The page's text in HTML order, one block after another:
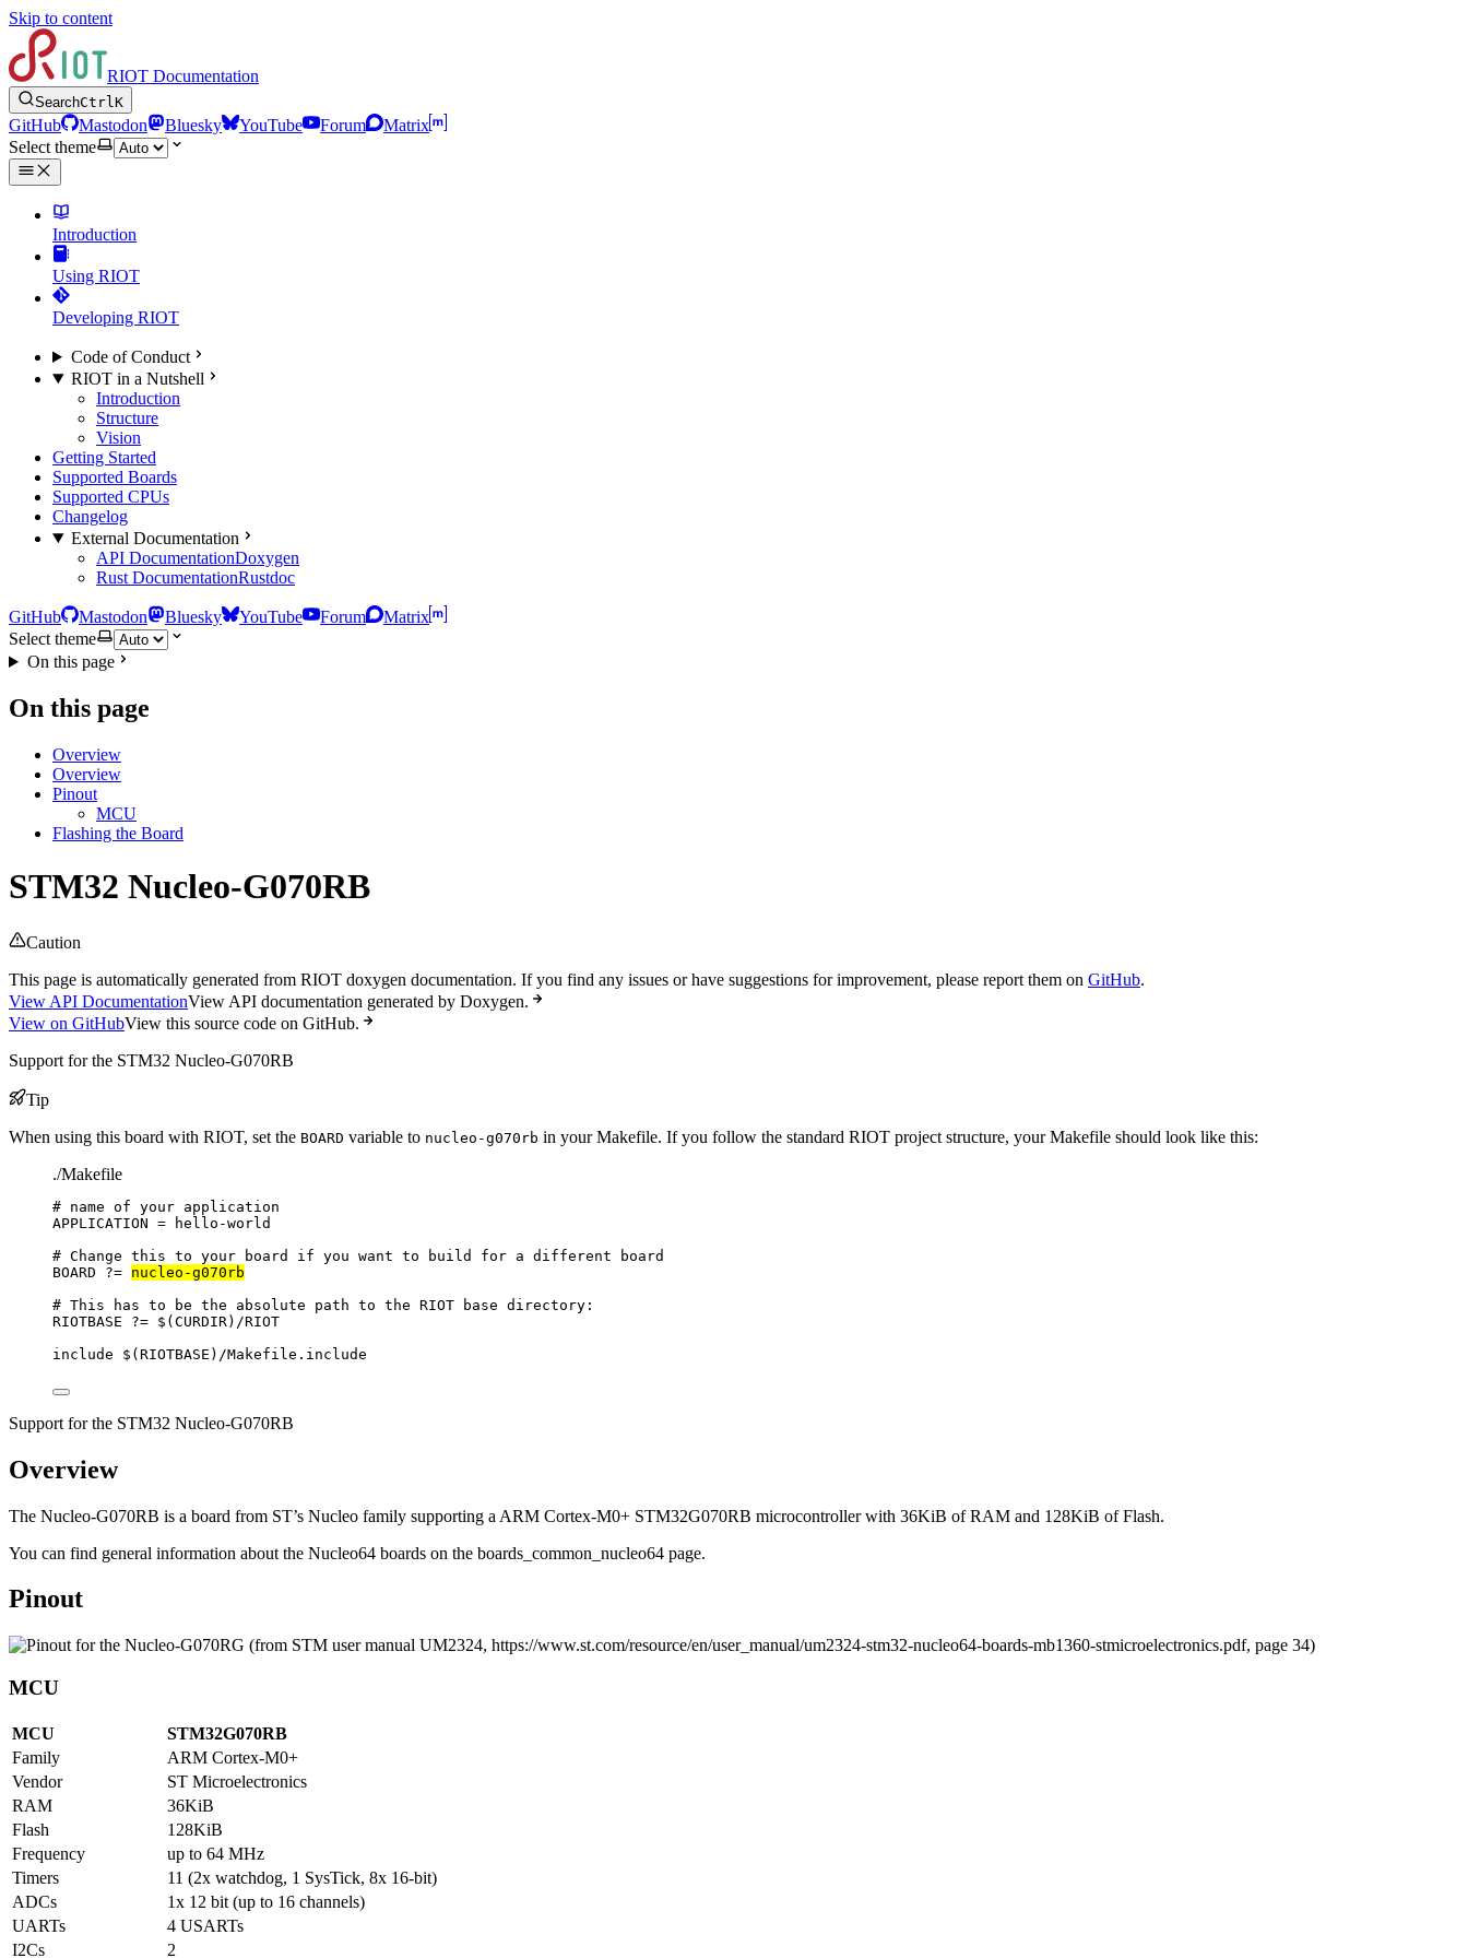
Skip to content
RIOT Documentation
SearchCtrlK
GitHub Mastodon Bluesky YouTube Forum
Matrix
Select theme
Introduction
Using RIOT
Developing RIOT
Code of Conduct
RIOT in a Nutshell
Introduction
Structure
Vision
Getting Started
Supported Boards
Supported CPUs
Changelog
External Documentation
API DocumentationDoxygen
Rust DocumentationRustdoc
GitHub Mastodon Bluesky YouTube Forum
Matrix
Select theme
On this page
On this page
Overview
Overview
Pinout
MCU
Flashing the Board
STM32 Nucleo-G070RB
Caution
This page is automatically generated from RIOT doxygen documentation. If you find any issues or have suggestions for improvement, please report them on GitHub.
View API DocumentationView API documentation generated by Doxygen.
View on GitHubView this source code on GitHub.
Support for the STM32 Nucleo-G070RB
Tip
When using this board with RIOT, set the BOARD variable to nucleo-g070rb in your Makefile. If you follow the standard RIOT project structure, your Makefile should look like this:
./Makefile
# name of your application
APPLICATION =
hello-world
# Change this to your board if you want to build for a different board
BOARD
?= nucleo-g070rb
# This has to be the absolute path to the RIOT base directory:
RIOTBASE
?= $(CURDIR) /RIOT
include $(RIOTBASE ) /Makefile.include
Support for the STM32 Nucleo-G070RB
Overview
The Nucleo-G070RB is a board from ST’s Nucleo family supporting a ARM Cortex-M0+ STM32G070RB microcontroller with 36KiB of RAM and 128KiB of Flash.
You can find general information about the Nucleo64 boards on the boards_common_nucleo64 page.
Pinout
MCU
MCU
STM32G070RB
Family
ARM Cortex-M0+
Vendor
ST Microelectronics
RAM
36KiB
Flash
128KiB
Frequency
up to 64 MHz
Timers
11 (2x watchdog, 1 SysTick, 8x 16-bit)
ADCs
1x 12 bit (up to 16 channels)
UARTs
4 USARTs
I2Cs
2